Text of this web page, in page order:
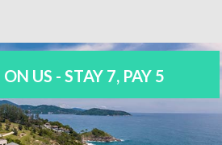
US - STAY 7, PAY 5